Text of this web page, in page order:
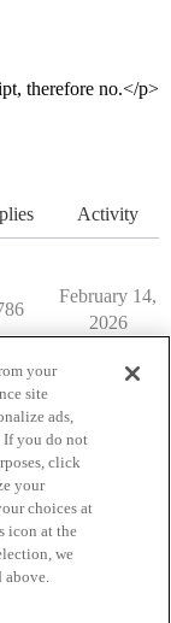
therefore no.</p>
Activity
February 14,
2026
your
site
ads,
If you do not
click
your
choices at
icon at the
we
above.